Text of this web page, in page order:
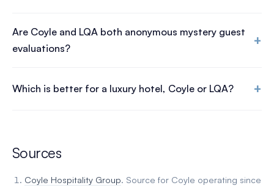
Are Coyle and LQA both anonymous mystery guest
evaluations?
+
Which is better for a luxury hotel, Coyle or LQA? +
Sources
Coyle Hospitality Group. Source for Coyle operating since